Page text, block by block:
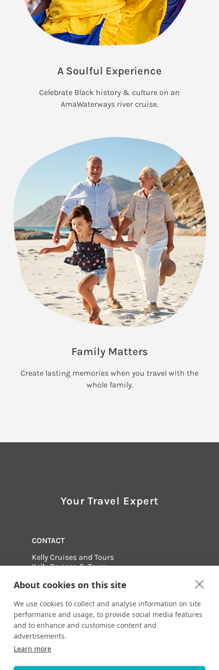
About cookies on this site
We use cookies to collect and analyse information on site
performance and usage, to provide social media features
and to enhance and customise content and
advertisements.
Learn more
A Soulful Experience
Celebrate Black history & culture on an
AmaWaterways river cruise.
Family Matters
Create lasting memories when you travel with the
whole family.
Your Travel Expert
CONTACT
Kelly Cruises and Tours
Kelly Cruises & Tours
Email me:info@kellycruises.com
1415 W. 22nd Street, Tower Floor
Oak Brook, Illinois 60523
Visit us online at:
http://www.kellycruises.com